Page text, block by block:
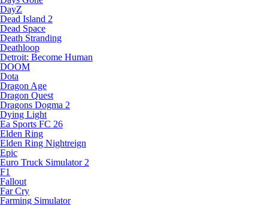
DayZ
Dead Island 2
Dead Space
Death Stranding
Deathloop
Detroit: Become Human
DOOM
Dota
Dragon Age
Dragon Quest
Dragons Dogma 2
Dying Light
Ea Sports FC 26
Elden Ring
Elden Ring Nightreign
Epic
Euro Truck Simulator 2
F1
Fallout
Far Cry
Farming Simulator